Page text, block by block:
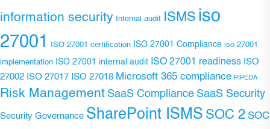
information security Internal audit ISMS iso
27001
ISO 27001 certification ISO 27001 Compliance iso 27001
implementation ISO 27001 internal audit ISO 27001 readiness ISO
27002 ISO 27017 ISO 27018 Microsoft 365 compliance PIPEDA
Risk Management SaaS Compliance SaaS Security
Security Governance SharePoint ISMS SOC 2 SOC